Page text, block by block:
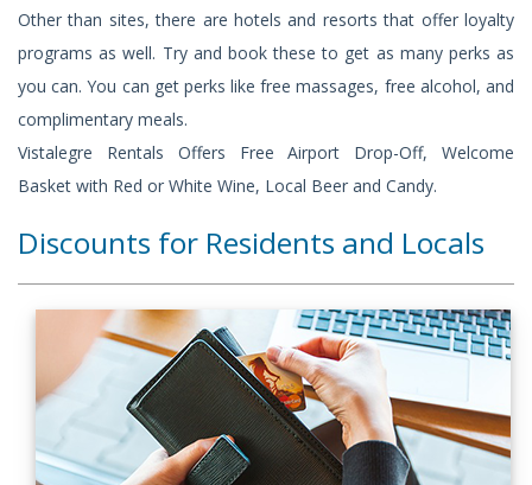
Other than sites, there are hotels and resorts that offer loyalty
programs as well. Try and book these to get as many perks as
you can. You can get perks like free massages, free alcohol, and
complimentary meals.
Vistalegre Rentals Offers Free Airport Drop-Off, Welcome
Basket with Red or White Wine, Local Beer and Candy.
Discounts for Residents and Locals